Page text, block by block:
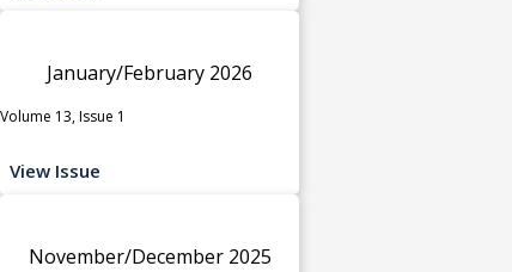
January/February 2026
Volume 13, Issue 1
View Issue
November/December 2025